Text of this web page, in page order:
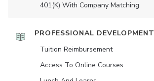
401(K) With Company Matching
PROFESSIONAL DEVELOPMENT
Tuition Reimbursement
Access To Online Courses